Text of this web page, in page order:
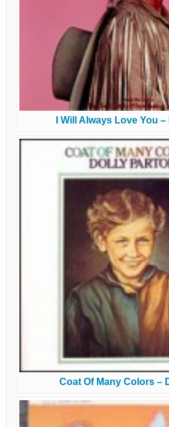
I Will Always Love You
Coat Of Many Colors –